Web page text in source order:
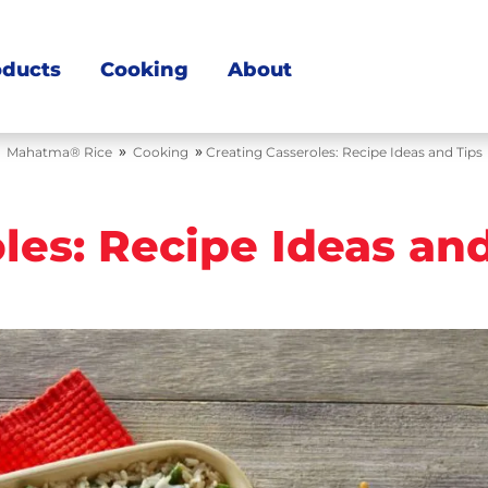
Cooking About
Mahatma® Rice » Cooking » Creating Casseroles: Recipe Ideas and Tips
Recipe Ideas